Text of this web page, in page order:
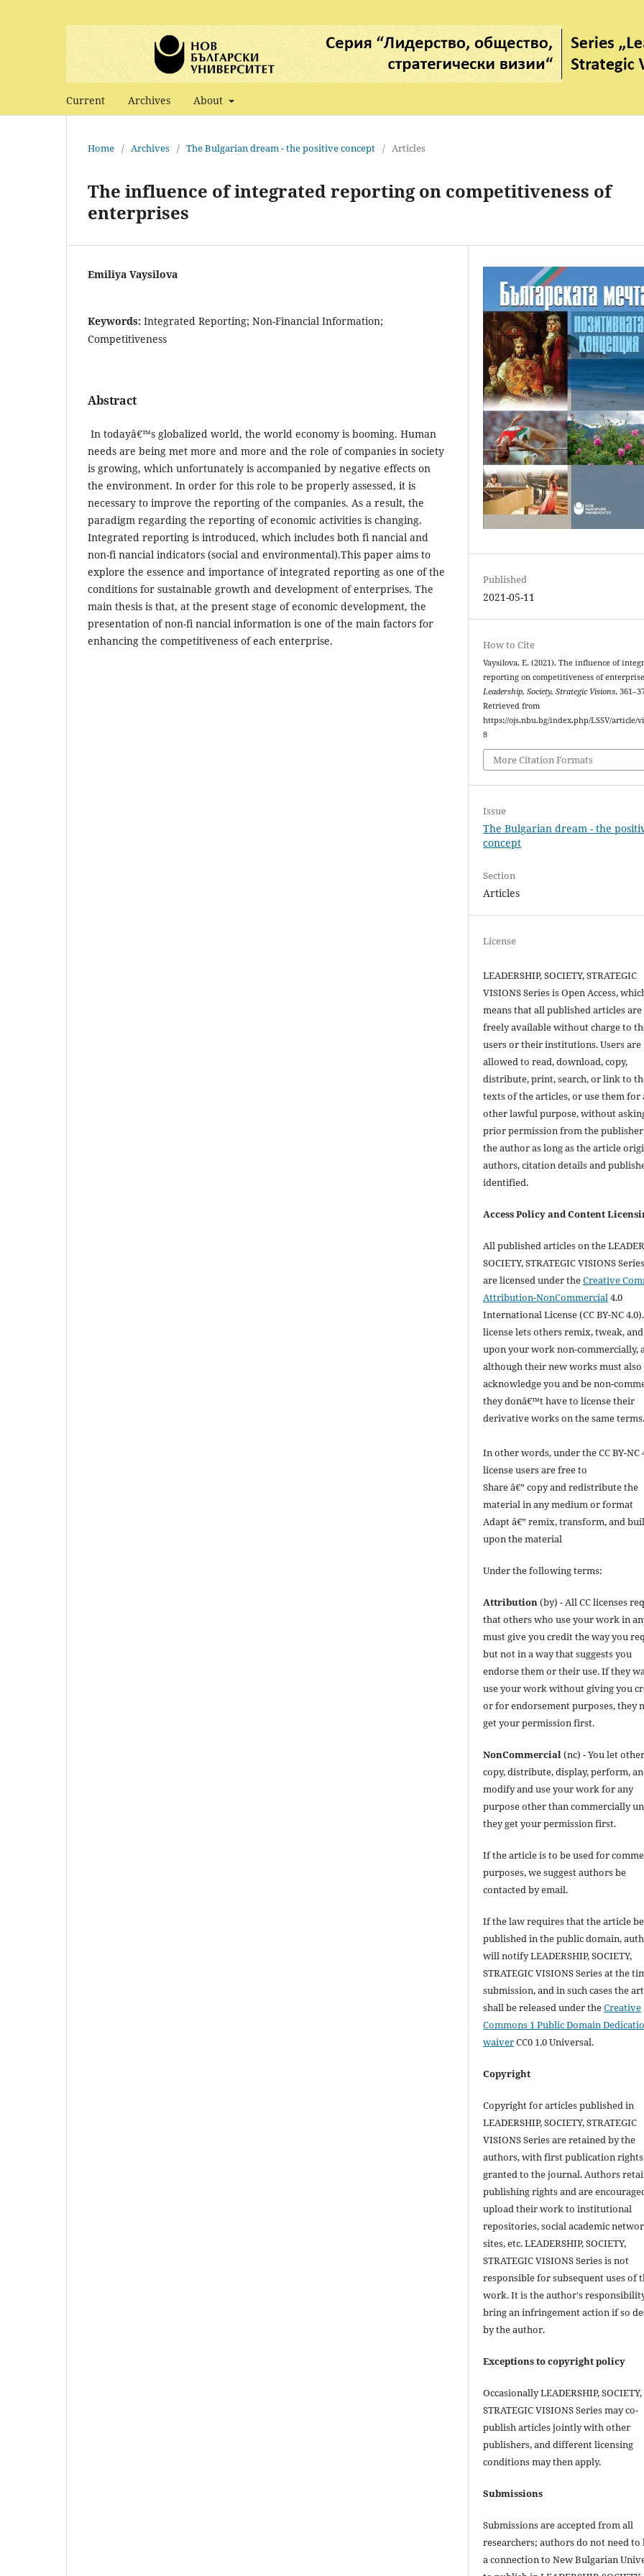
Current Archives About
Home / Archives / The Bulgarian dream - the positive concept / Articles
The influence of integrated reporting on competitiveness of
enterprises
Emiliya Vaysilova
Keywords: Integrated Reporting; Non-Financial Information;
Competitiveness
Abstract
In todayâ€™s globalized world, the world economy is booming. Human
needs are being met more and more and the role of companies in society
is growing, which unfortunately is accompanied by negative effects on
the environment. In order for this role to be properly assessed, it is
necessary to improve the reporting of the companies. As a result, the
paradigm regarding the reporting of economic activities is changing.
Integrated reporting is introduced, which includes both fi nancial and
non-fi nancial indicators (social and environmental).This paper aims to
explore the essence and importance of integrated reporting as one of the
conditions for sustainable growth and development of enterprises. The
main thesis is that, at the present stage of economic development, the
presentation of non-fi nancial information is one of the main factors for
enhancing the competitiveness of each enterprise.
Published
2021-05-11
How to Cite
Vaysilova, E. (2021). The influence of
reporting on competitiveness of
Leadership, Society, Strategic Visions,
Retrieved from
https://ojs.nbu.bg/index.php/LSSV/article/
8
More Citation Formats
Issue
The Bulgarian dream - the
concept
Section
Articles
License
LEADERSHIP, SOCIETY, STRATEGIC
VISIONS Series is Open Access,
means that all published articles are
freely available without charge to
users or their institutions. Users are
allowed to read, download, copy,
distribute, print, search, or link to
texts of the articles, or use them for
other lawful purpose, without
prior permission from the
the author as long as the article
authors, citation details and
identified.
Access Policy and Content
All published articles on the
SOCIETY, STRATEGIC VISIONS
are licensed under theCreative
Attribution-NonCommercial 4.0
International License (CC BY-NC
license lets others remix, tweak,
upon your work non-commercially,
although their new works must also
acknowledge you and be non-
they donâ€™t have to license their
derivative works on the same terms.
In other words, under the CC BY-NC
license users are free to
Share â€” copy and redistribute the
material in any medium or format
Adapt â€” remix, transform, and
upon the material
Under the following terms:
Attribution (by) - All CC licenses
that others who use your work in
must give you credit the way you
but not in a way that suggests you
endorse them or their use. If they
use your work without giving you
or for endorsement purposes, they
get your permission first.
NonCommercial(nc) - You let
copy, distribute, display, perform,
modify and use your work for any
purpose other than commercially
they get your permission first.
If the article is to be used for
purposes, we suggest authors be
contacted by email.
If the law requires that the article be
published in the public domain,
will notify LEADERSHIP, SOCIETY,
STRATEGIC VISIONS Series at the
submission, and in such cases the
shall be released under theCreative
Commons 1 Public Domain
waiverCC0 1.0 Universal.
Copyright
Copyright for articles published in
LEADERSHIP, SOCIETY, STRATEGIC
VISIONS Series are retained by the
authors, with first publication rights
granted to the journal. Authors
publishing rights and are
upload their work to institutional
repositories, social academic
sites, etc. LEADERSHIP, SOCIETY,
STRATEGIC VISIONS Series is not
responsible for subsequent uses of
work. It is the author's
bring an infringement action if so
by the author.
Exceptions to copyright policy
Occasionally LEADERSHIP, SOCIETY,
STRATEGIC VISIONS Series may co-
publish articles jointly with other
publishers, and different licensing
conditions may then apply.
Submissions
Submissions are accepted from all
researchers; authors do not need to
a connection to New Bulgarian